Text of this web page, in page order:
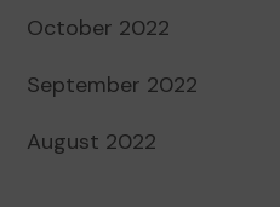
October 2022
September 2022
August 2022